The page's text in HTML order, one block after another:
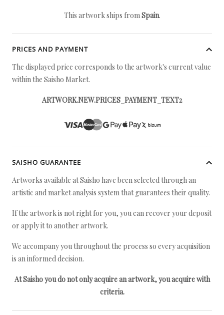
This artwork ships fromSpain.
PRICES AND PAYMENT
The displayed price corresponds to the artwork's current value
within the Saisho Market.
ARTWORK.NEW.PRICES_PAYMENT_TEXT2
SAISHO GUARANTEE
Artworks available at Saisho have been selected through an
artistic and market analysis system that guarantees their quality.
If the artwork is not right for you, you can recover your deposit
or apply it to another artwork.
We accompany you throughout the process so every acquisition
is an informed decision.
At Saisho you do not only acquire an artwork, you acquire with
criteria.